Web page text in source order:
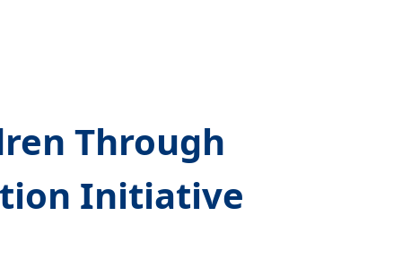
Through
Initiative